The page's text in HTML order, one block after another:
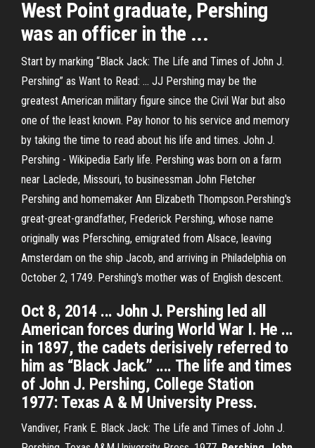
West Point graduate, Pershing
was an officer in the ...
Start by marking “Black Jack: The Life and Times of John J.
Pershing” as Want to Read: ... JJ Pershing may be the
greatest American military figure since the Civil War but also
one of the least known. Pay honor to his service and memory
by taking the time to read about his life and times. John J.
Pershing - Wikipedia Early life. Pershing was born on a farm
near Laclede, Missouri, to businessman John Fletcher
Pershing and homemaker Ann Elizabeth Thompson.Pershing's
great-great-grandfather, Frederick Pershing, whose name
originally was Pfersching, emigrated from Alsace, leaving
Amsterdam on the ship Jacob, and arriving in Philadelphia on
October 2, 1749. Pershing's mother was of English descent.
Oct 8, 2014 ... John J. Pershing led all
American forces during World War I. He ...
in 1897, the cadets derisively referred to
him as “Black Jack.” .... The life and times
of John J. Pershing, College Station
1977: Texas A & M University Press.
Vandiver, Frank E. Black Jack: The Life and Times of John J.